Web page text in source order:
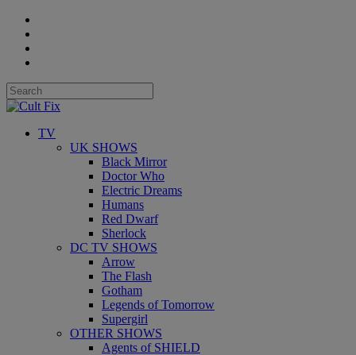
TV
UK SHOWS
Black Mirror
Doctor Who
Electric Dreams
Humans
Red Dwarf
Sherlock
DC TV SHOWS
Arrow
The Flash
Gotham
Legends of Tomorrow
Supergirl
OTHER SHOWS
Agents of SHIELD